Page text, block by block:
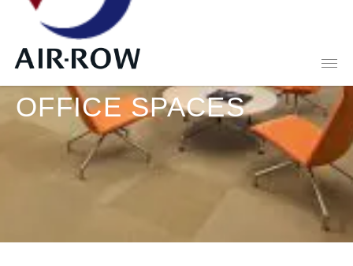
INDUSTRIES
OFFICE SPACES